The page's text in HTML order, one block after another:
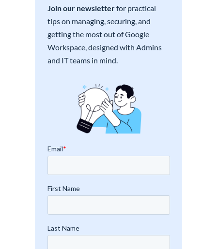
Join our newsletterfor practical
tips on managing, securing, and
getting the most out of Google
Workspace, designed with Admins
and IT teams in mind.